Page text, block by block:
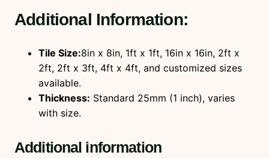
Additional Information:
Tile Size:8in x 8in, 1ft x 1ft, 16in x 16in, 2ft x
2ft, 2ft x 3ft, 4ft x 4ft, and customized sizes
available.
Thickness: Standard 25mm (1 inch), varies
with size.
Additional information